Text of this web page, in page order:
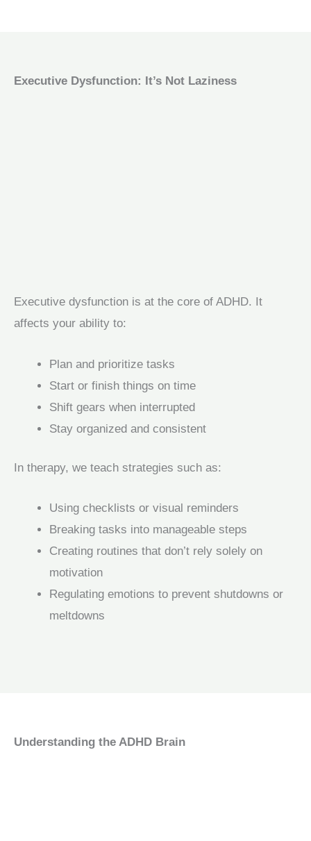
Executive Dysfunction: It’s Not Laziness
Executive dysfunction is at the core of ADHD. It
affects your ability to:
Plan and prioritize tasks
Start or finish things on time
Shift gears when interrupted
Stay organized and consistent
In therapy, we teach strategies such as:
Using checklists or visual reminders
Breaking tasks into manageable steps
Creating routines that don’t rely solely on
motivation
Regulating emotions to prevent shutdowns or
meltdowns
Understanding the ADHD Brain